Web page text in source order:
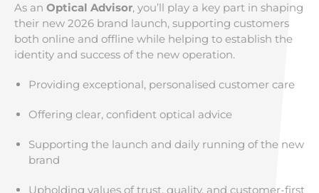
As an Optical Advisor, you’ll play a key part in shaping
their new 2026 brand launch, supporting customers
both online and offline while helping to establish the
identity and success of the new operation.
Providing exceptional, personalised customer care
Offering clear, confident optical advice
Supporting the launch and daily running of the new
brand
Upholding values of trust, quality, and customer-first